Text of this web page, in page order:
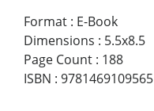
Format : E-Book
Dimensions : 5.5x8.5
Page Count : 188
ISBN : 9781469109565